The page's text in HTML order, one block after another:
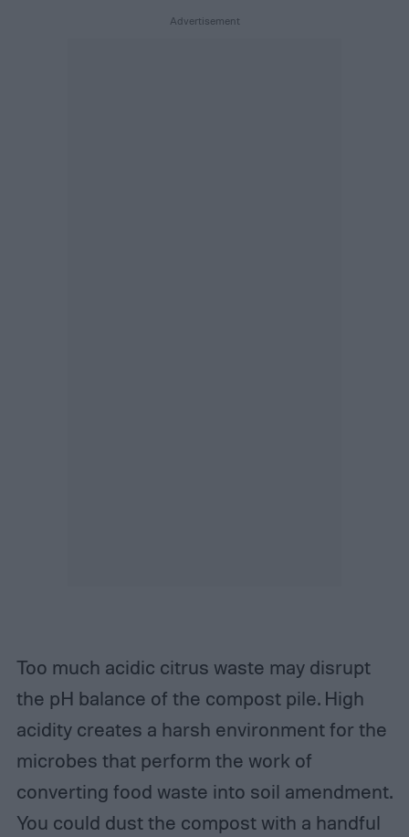
Too much acidic citrus waste may disrupt
the pH balance of the compost pile. High
acidity creates a harsh environment for the
microbes that perform the work of
converting food waste into soil amendment.
You could dust the compost with a handful